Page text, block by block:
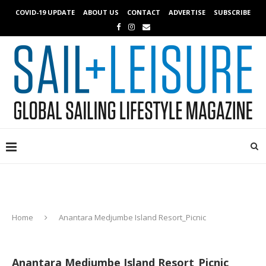
COVID-19 UPDATE ABOUT US CONTACT ADVERTISE SUBSCRIBE
Home Anantara Medjumbe Island Resort_Picnic
Anantara Medjumbe Island Resort_Picnic